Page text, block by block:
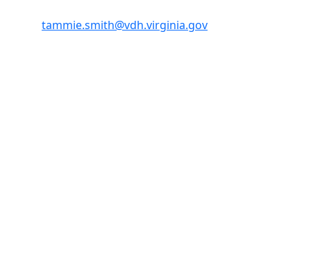
tammie.smith@vdh.virginia.gov